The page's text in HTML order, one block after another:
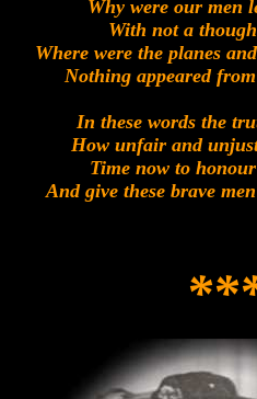
Why were our men
With not a
Where were the planes
Nothing appeared
In these words the
How unfair and
Time now to
And give these brave